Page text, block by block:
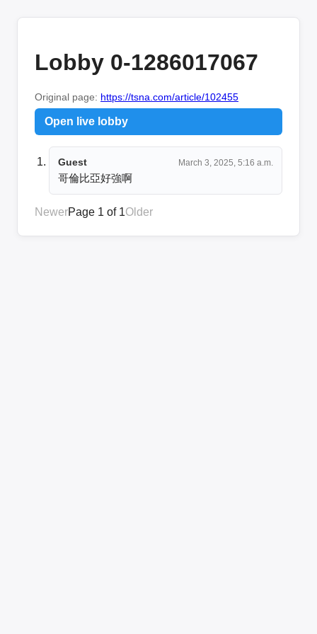
Lobby 0-1286017067
Original page: https://tsna.com/article/102455
Open live lobby
Guest March 3, 2025, 5:16 a.m.
哥倫比亞好強啊
NewerPage 1 of 1Older